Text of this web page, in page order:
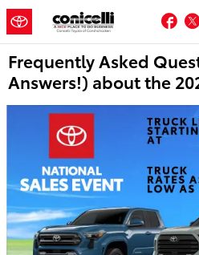
Skip to main content
Frequently Asked
Answers!) about the